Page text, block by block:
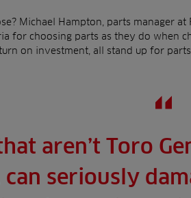
Michael Hampton, parts manager at
for choosing parts as they do when
on investment, all stand up for parts
aren’t Toro
seriously